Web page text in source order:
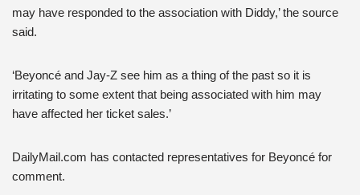
may have responded to the association with Diddy,’ the source
said.
‘Beyoncé and Jay-Z see him as a thing of the past so it is
irritating to some extent that being associated with him may
have affected her ticket sales.’
DailyMail.com has contacted representatives for Beyoncé for
comment.